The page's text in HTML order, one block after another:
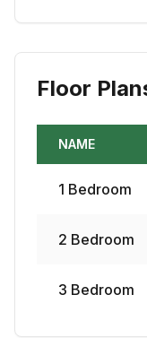
Floor
NAME
1 Bedroom
2 Bedroom
3 Bedroom